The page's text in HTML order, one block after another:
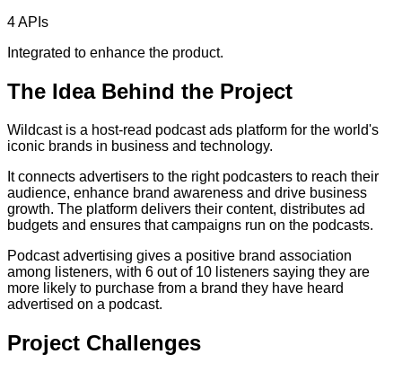
4 APIs
Integrated to enhance the product.
The IdeaBehind the Project
Wildcast is a host-read podcast ads platform for the world's
iconic brands in business and technology.
It connects advertisers to the right podcasters to reach their
audience, enhance brand awareness and drive business
growth. The platform delivers their content, distributes ad
budgets and ensures that campaigns run on the podcasts.
Podcast advertising gives a positive brand association
among listeners, with 6 out of 10 listeners saying they are
more likely to purchase from a brand they have heard
advertised on a podcast.
Project Challenges